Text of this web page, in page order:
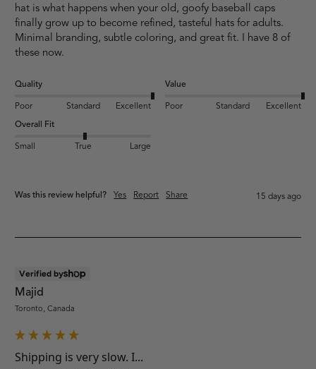
hat is what happens when your old, goofy baseball caps
finally grow up to become refined, tasteful hats for adults.
Minimal branding, subtle coloring, and great fit. I have 8 of
these now.
Quality
Poor Standard Excellent
Value
Poor Standard
Excellent
Overall Fit
Small True Large
Was this review helpful? Yes Report Share 15 days ago
Verified by
Majid
Toronto, Canada
Shipping is very slow. I...